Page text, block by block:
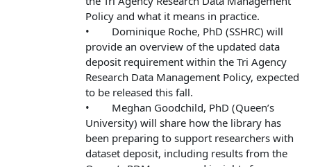
Policy and what it means in practice.
• Dominique Roche, PhD (SSHRC) will
provide an overview of the updated data
deposit requirement within the Tri Agency
Research Data Management Policy, expected
to be released this fall.
• Meghan Goodchild, PhD (Queen’s
University) will share how the library has
been preparing to support researchers with
dataset deposit, including results from the